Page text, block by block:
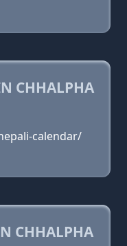
CHHALPHA
calendar/
CHHALPHA